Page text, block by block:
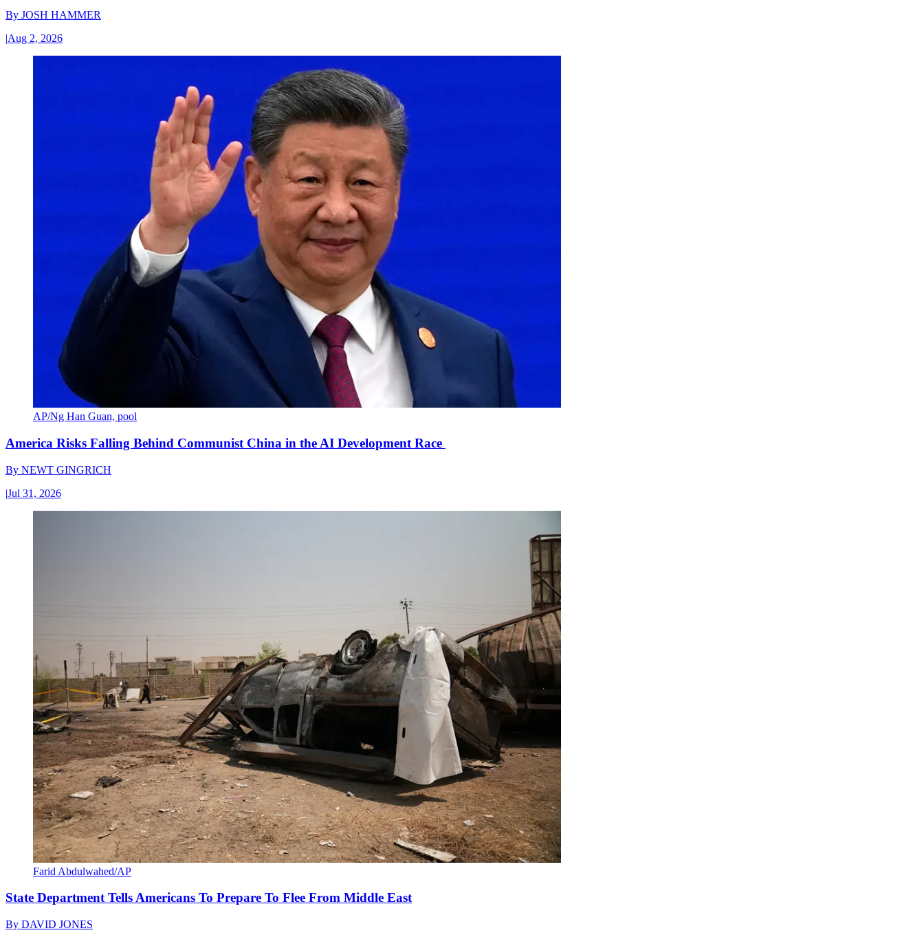
By JOSH HAMMER
|Aug 2, 2026
AP/Ng Han Guan, pool
America Risks Falling Behind Communist China in the AI Development Race
By NEWT GINGRICH
|Jul 31, 2026
Farid Abdulwahed/AP
State Department Tells Americans To Prepare To Flee From Middle East
By DAVID JONES